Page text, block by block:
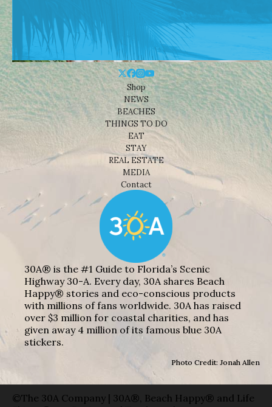
Shop
NEWS
BEACHES
THINGS TO DO
EAT
STAY
REAL ESTATE
MEDIA
Contact
30A® is the #1 Guide to Florida’s Scenic
Highway 30-A. Every day, 30A shares Beach
Happy® stories and eco-conscious products
with millions of fans worldwide. 30A has raised
over $3 million for coastal charities, and has
given away 4 million of its famous blue 30A
stickers.
Photo Credit: Jonah Allen
©The 30A Company | 30A®, Beach Happy® and Life